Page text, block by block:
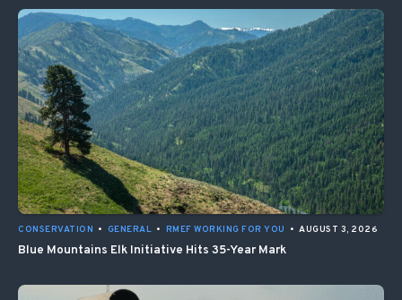
CONSERVATION • GENERAL • RMEF WORKING FOR YOU • AUGUST 3, 2026
Blue Mountains Elk Initiative Hits 35-Year Mark